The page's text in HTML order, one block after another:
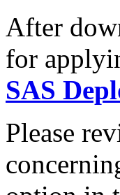
After
for
SAS
Please